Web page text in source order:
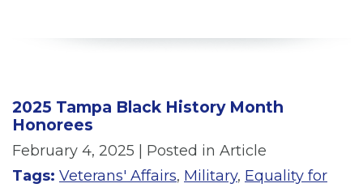
2025 Tampa Black History Month
Honorees
February 4, 2025 | Posted in Article
Tags: Veterans' Affairs, Military, Equality for